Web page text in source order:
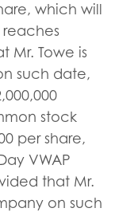
which will
reaches
Mr. Towe is
such date,
stock
per share,
VWAP
that Mr.
on such